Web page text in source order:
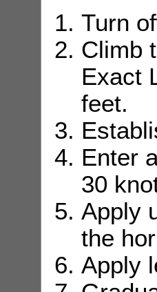
Turn
Climb
Exact
feet.
Enter
30
Apply
the
Apply